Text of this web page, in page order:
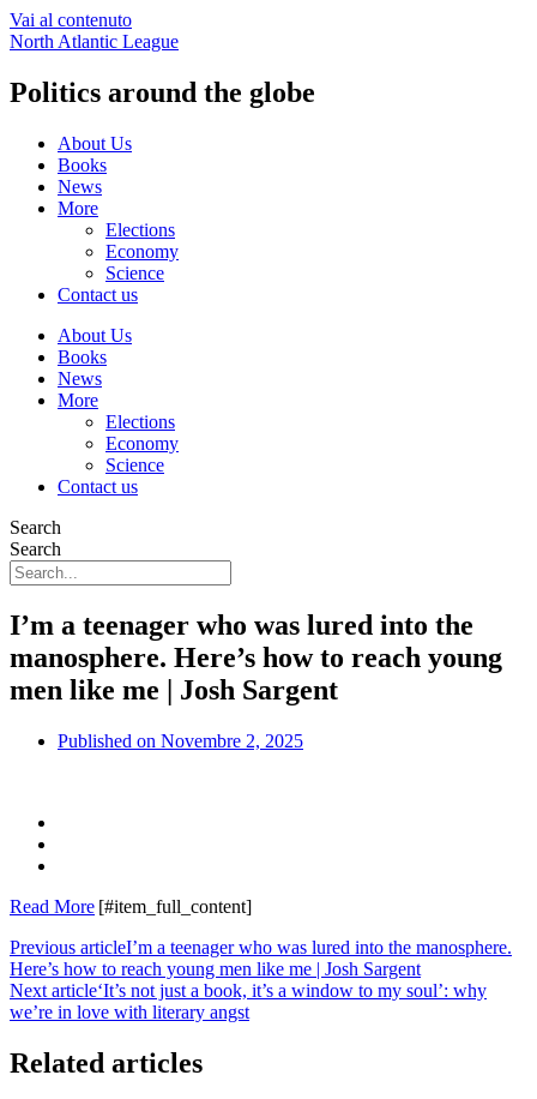
Vai al contenuto
North Atlantic League
Politics around the globe
About Us
Books
News
More
Elections
Economy
Science
Contact us
About Us
Books
News
More
Elections
Economy
Science
Contact us
Search
Search
I’m a teenager who was lured into the
manosphere. Here’s how to reach young
men like me | Josh Sargent
Published on Novembre 2, 2025
Read More [#item_full_content]
Previous articleI’m a teenager who was lured into the manosphere.
Here’s how to reach young men like me | Josh Sargent
Next article‘It’s not just a book, it’s a window to my soul’: why
we’re in love with literary angst
Related articles